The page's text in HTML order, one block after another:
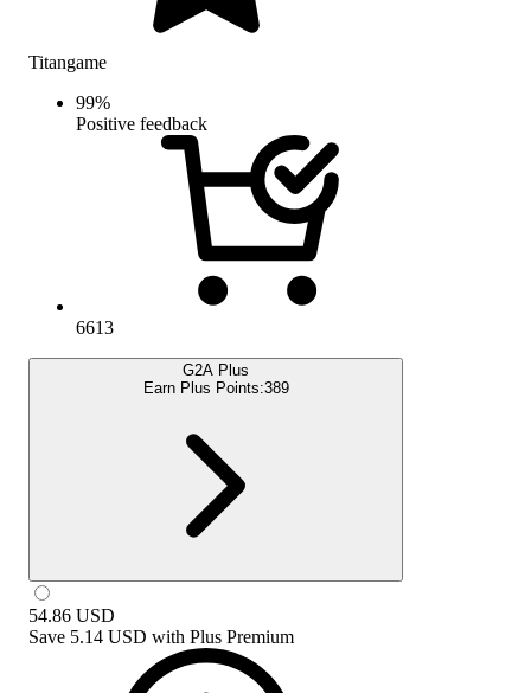
Titangame
99%
Positive feedback
6613
G2A Plus
Earn Plus Points:389
54.86 USD
Save 5.14 USD with Plus Premium